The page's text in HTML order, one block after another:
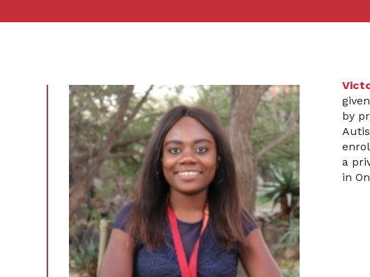
by
a
in